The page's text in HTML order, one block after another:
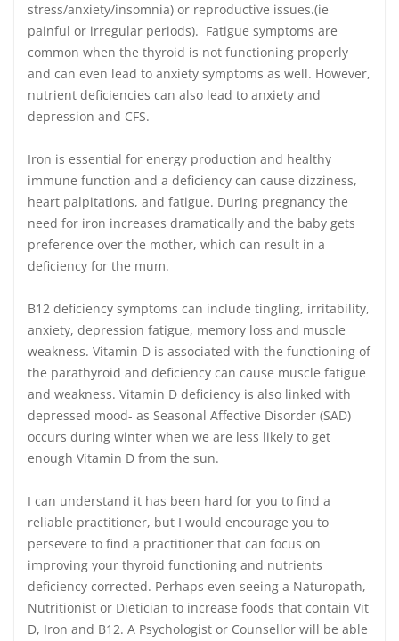
stress/anxiety/insomnia) or reproductive issues.(ie
painful or irregular periods). Fatigue symptoms are
common when the thyroid is not functioning properly
and can even lead to anxiety symptoms as well. However,
nutrient deficiencies can also lead to anxiety and
depression and CFS.
Iron is essential for energy production and healthy
immune function and a deficiency can cause dizziness,
heart palpitations, and fatigue. During pregnancy the
need for iron increases dramatically and the baby gets
preference over the mother, which can result in a
deficiency for the mum.
B12 deficiency symptoms can include tingling, irritability,
anxiety, depression fatigue, memory loss and muscle
weakness. Vitamin D is associated with the functioning of
the parathyroid and deficiency can cause muscle fatigue
and weakness. Vitamin D deficiency is also linked with
depressed mood- as Seasonal Affective Disorder (SAD)
occurs during winter when we are less likely to get
enough Vitamin D from the sun.
I can understand it has been hard for you to find a
reliable practitioner, but I would encourage you to
persevere to find a practitioner that can focus on
improving your thyroid functioning and nutrients
deficiency corrected. Perhaps even seeing a Naturopath,
Nutritionist or Dietician to increase foods that contain Vit
D, Iron and B12. A Psychologist or Counsellor will be able